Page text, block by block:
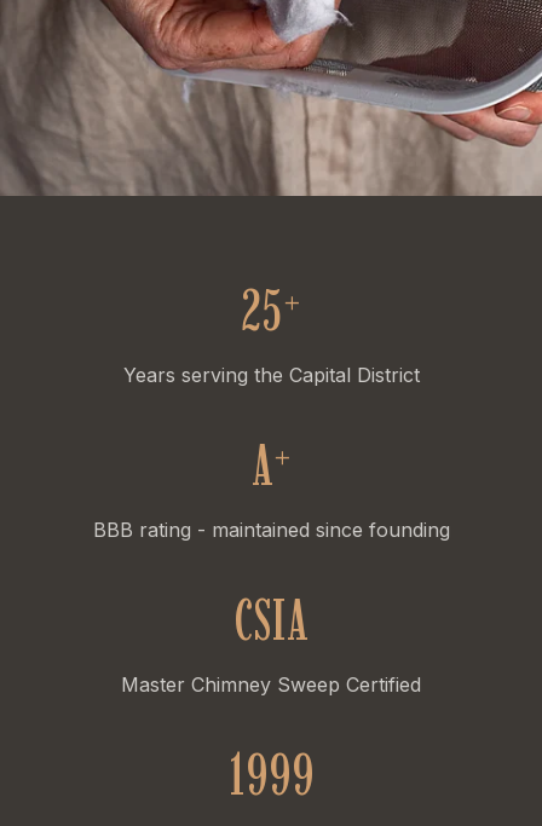
25+
Years serving the Capital District
A+
BBB rating - maintained since founding
CSIA
Master Chimney Sweep Certified
1999